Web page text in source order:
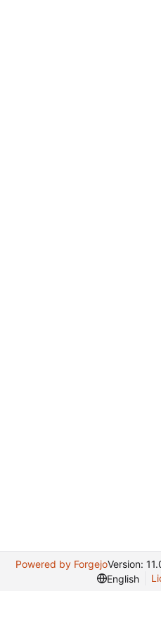
Powered by ForgejoVersion:
English